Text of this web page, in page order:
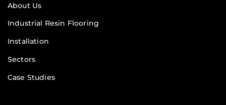
About Us
Industrial Resin Flooring
Installation
Sectors
Case Studies